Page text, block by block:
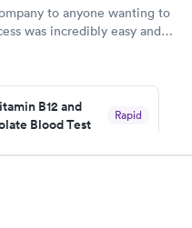
to anyone wanting to
was incredibly easy and
B12 and
Blood Test
Rapid
now
Test